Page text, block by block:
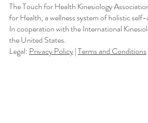
The Touch for Health Kinesiology
for Health, a wellness system of holistic
In cooperation with the International
the United States.
Legal: Privacy Policy|Terms and Conditions